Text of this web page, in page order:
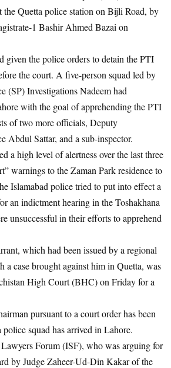
the Quetta police station on Bijli Road, by
1 Bashir Ahmed Bazai on
given the police orders to detain the PTI
the court. A five-person squad led by
(SP) Investigations Nadeem had
with the goal of apprehending the PTI
of two more officials, Deputy
Abdul Sattar, and a sub-inspector.
a high level of alertness over the last three
warnings to the Zaman Park residence to
Islamabad police tried to put into effect a
an indictment hearing in the Toshakhana
unsuccessful in their efforts to apprehend
which had been issued by a regional
a case brought against him in Quetta, was
High Court (BHC) on Friday for a
pursuant to a court order has been
squad has arrived in Lahore.
Forum (ISF), who was arguing for
by Judge Zaheer-Ud-Din Kakar of the